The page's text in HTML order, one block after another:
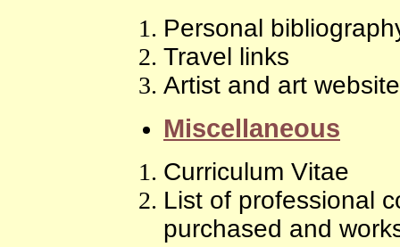
Personal
Travel links
Artist and art
Miscellaneous
Curriculum Vitae
List of professional
purchased and